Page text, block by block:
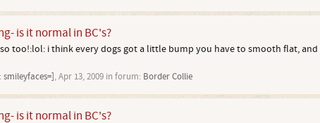
is it normal in BC's?
too!:lol: i think every dogs got a little bump you have to smooth flat,
smileyfaces=],Apr 13, 2009in forum: Border Collie
is it normal in BC's?